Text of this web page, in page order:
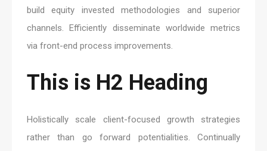
build equity invested methodologies and superior
channels. Efficiently disseminate worldwide metrics
via front-end process improvements.
This is H2 Heading
Holistically scale client-focused growth strategies
rather than go forward potentialities. Continually